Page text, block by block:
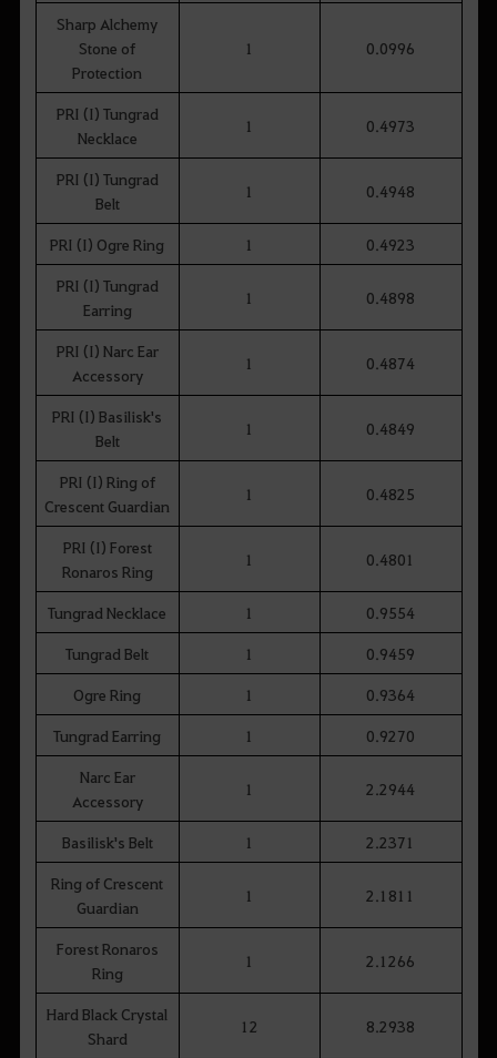
Sharp Alchemy
Stone of
Protection
1 0.0996
PRI (I) Tungrad
Necklace
1 0.4973
PRI (I) Tungrad
Belt
1 0.4948
PRI (I) Ogre Ring 1 0.4923
PRI (I) Tungrad
Earring
1 0.4898
PRI (I) Narc Ear
Accessory
1 0.4874
PRI (I) Basilisk's
Belt
1 0.4849
PRI (I) Ring of
Crescent Guardian
1 0.4825
PRI (I) Forest
Ronaros Ring
1 0.4801
Tungrad Necklace 1 0.9554
Tungrad Belt 1 0.9459
Ogre Ring 1 0.9364
Tungrad Earring 1 0.9270
Narc Ear
Accessory
1 2.2944
Basilisk's Belt 1 2.2371
Ring of Crescent
Guardian
1 2.1811
Forest Ronaros
Ring
1 2.1266
Hard Black Crystal
Shard
12 8.2938